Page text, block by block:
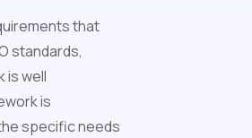
that
standards,
is well
is
specific needs